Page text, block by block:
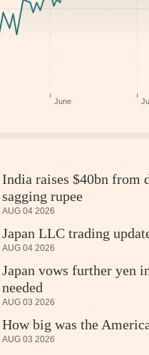
India raises $40bn from
sagging rupee
AUG 04 2026
Japan LLC trading
AUG 04 2026
Japan vows further yen
needed
AUG 03 2026
How big was the
AUG 03 2026